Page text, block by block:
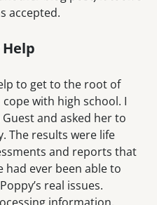
accepted.
to get to the root of
cope with high school. I
and asked her to
The results were life
and reports that
had ever been able to
real issues.